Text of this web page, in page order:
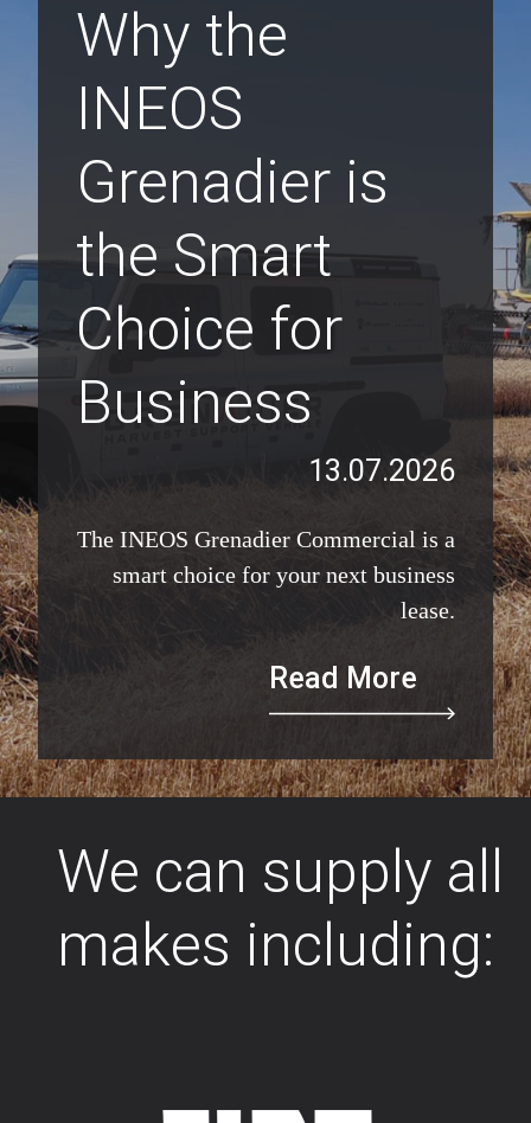
Why the
INEOS
Grenadier is
the Smart
Choice for
Business
13.07.2026
The INEOS Grenadier Commercial is a
smart choice for your next business
lease.
Read More
We can supply all
makes including: